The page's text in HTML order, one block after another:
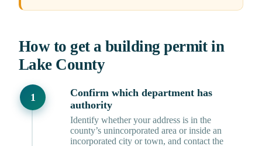
How to get a building permit in
Lake County
Confirm which department has
authority
Identify whether your address is in the
county’s unincorporated area or inside an
incorporated city or town, and contact the